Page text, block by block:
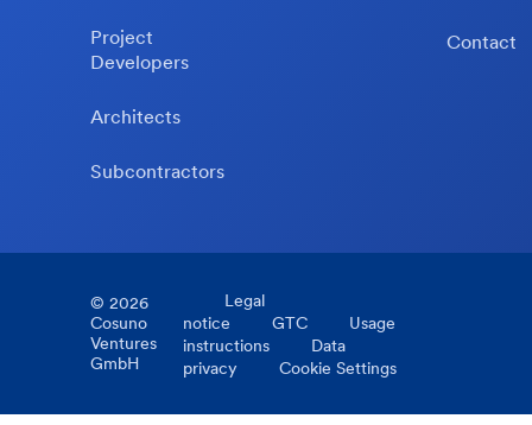
Project
Developers
Architects
Subcontractors
Contact
© 2026
Cosuno
Ventures
GmbH
Legal
notice
GTC
Usage
instructions
Data
privacy
Cookie Settings